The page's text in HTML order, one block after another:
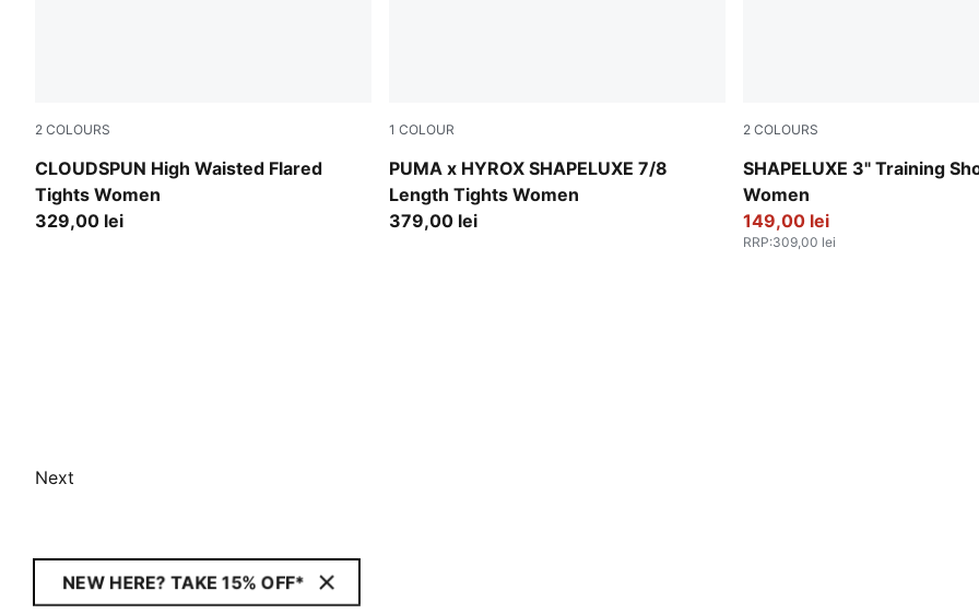
2 COLOURS
CLOUDSPUN High Waisted Flared
Tights Women
Puma Black
329,00 lei
1 COLOUR
PUMA x HYROX SHAPELUXE 7/8
Length Tights Women
Puma Black
379,00 lei
2 COLOURS
SHAPELUXE 3" Training
Women
Deep Plum
149,00 lei
RRP:309,00 lei
Next
NEW HERE? TAKE 15% OFF*